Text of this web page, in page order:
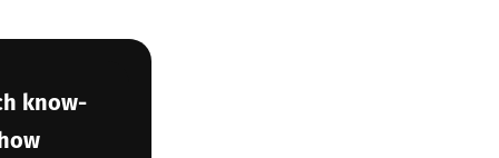
know-